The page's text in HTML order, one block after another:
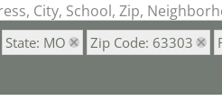
City, School, Zip,
State: MO Zip Code: 63303